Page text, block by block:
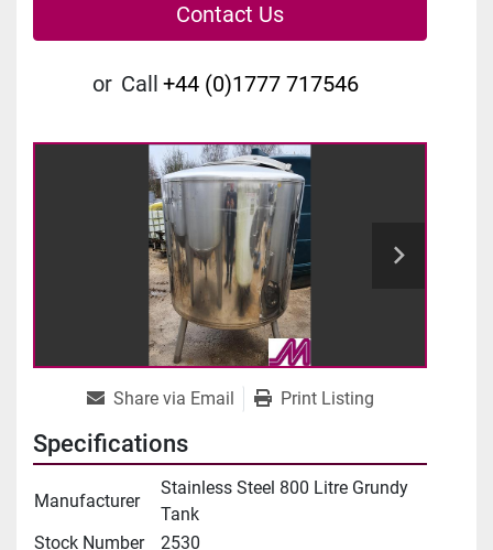
Contact Us
or Call +44 (0)1777 717546
Share via Email Print Listing
Specifications
Manufacturer
Stainless Steel 800 Litre Grundy
Tank
Stock Number
2530